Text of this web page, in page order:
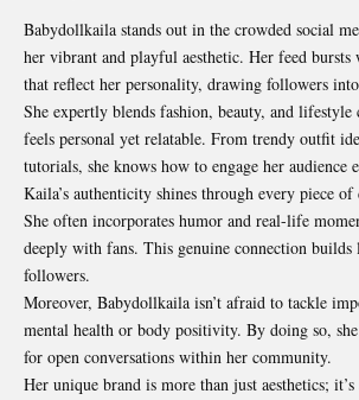
Babydollkaila stands out in the crowded social
her vibrant and playful aesthetic. Her feed
that reflect her personality, drawing followers
She expertly blends fashion, beauty, and lifestyle
feels personal yet relatable. From trendy outfit
tutorials, she knows how to engage her audience
Kaila’s authenticity shines through every piece of
She often incorporates humor and real-life
deeply with fans. This genuine connection builds
followers.
Moreover, Babydollkaila isn’t afraid to tackle
mental health or body positivity. By doing so, she
for open conversations within her community.
Her unique brand is more than just aesthetics;